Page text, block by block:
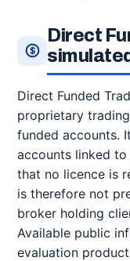
Direct
Direct Funded
proprietary
funded accounts.
accounts linked
that no licence is
is therefore not
broker holding
Available public
evaluation